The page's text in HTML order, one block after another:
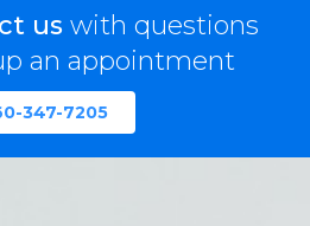
uswith questions
an appointment
347-7205